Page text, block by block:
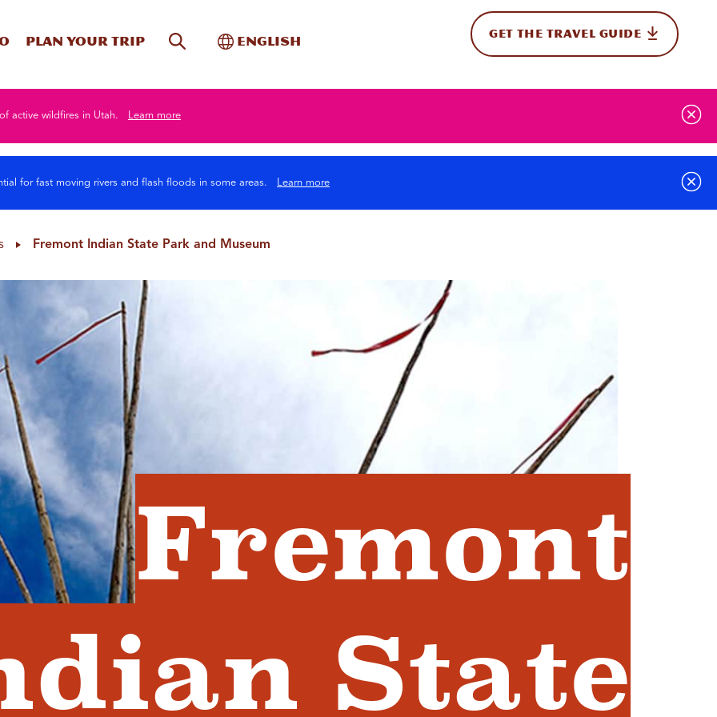
Plan your trip Site SearchToggle International
English GET THE TRAVEL GUIDE
active wildfires in Utah. Learn more
for fast moving rivers and flash floods in some areas. Learn more
Fremont Indian State Park and Museum
Fremont
State